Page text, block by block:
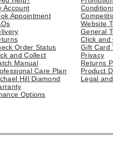
Account
Appointment
Order Status
and Collect
Manual
Care Plan
Hill Diamond
Options
Website
General
Click and
Gift Card
Privacy
Returns
Product
Legal